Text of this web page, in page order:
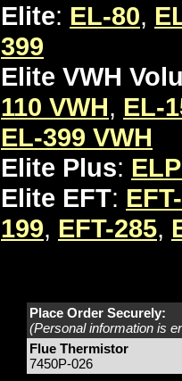
Elite: EL-80,
399
Elite VWH
110 VWH, EL-
EL-399 VWH
Elite Plus:
Elite EFT:
199, EFT-285,
Place Order Securely:
(Personal information is
Flue Thermistor
7450P-026